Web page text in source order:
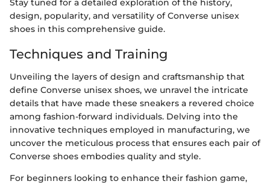
design, popularity, and versatility of Converse unisex
shoes in this comprehensive guide.
Techniques and Training
Unveiling the layers of design and craftsmanship that
define Converse unisex shoes, we unravel the intricate
details that have made these sneakers a revered choice
among fashion-forward individuals. Delving into the
innovative techniques employed in manufacturing, we
uncover the meticulous process that ensures each pair of
Converse shoes embodies quality and style.
For beginners looking to enhance their fashion game,